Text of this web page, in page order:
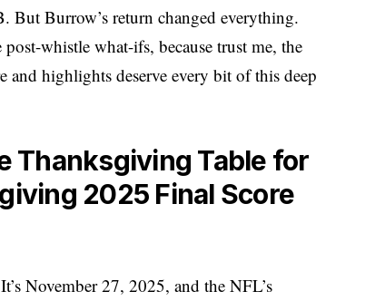
But Burrow’s return changed everything.
whistle what-ifs, because trust me, the
highlights deserve every bit of this deep
Thanksgiving Table for
2025 Final Score
November 27, 2025, and the NFL’s